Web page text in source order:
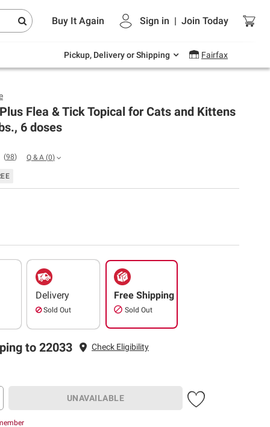
Buy It Again Sign in | Join Today
Pickup, Delivery or Shipping Fairfax
Endless summer deals on grocery, essentials
and outdoor.
Flea & Tick Topical for Cats and Kittens
6 doses
(98) Q & A (0)
Delivery
Sold Out
Free Shipping
Sold Out
to 22033 Check Eligibility
UNAVAILABLE